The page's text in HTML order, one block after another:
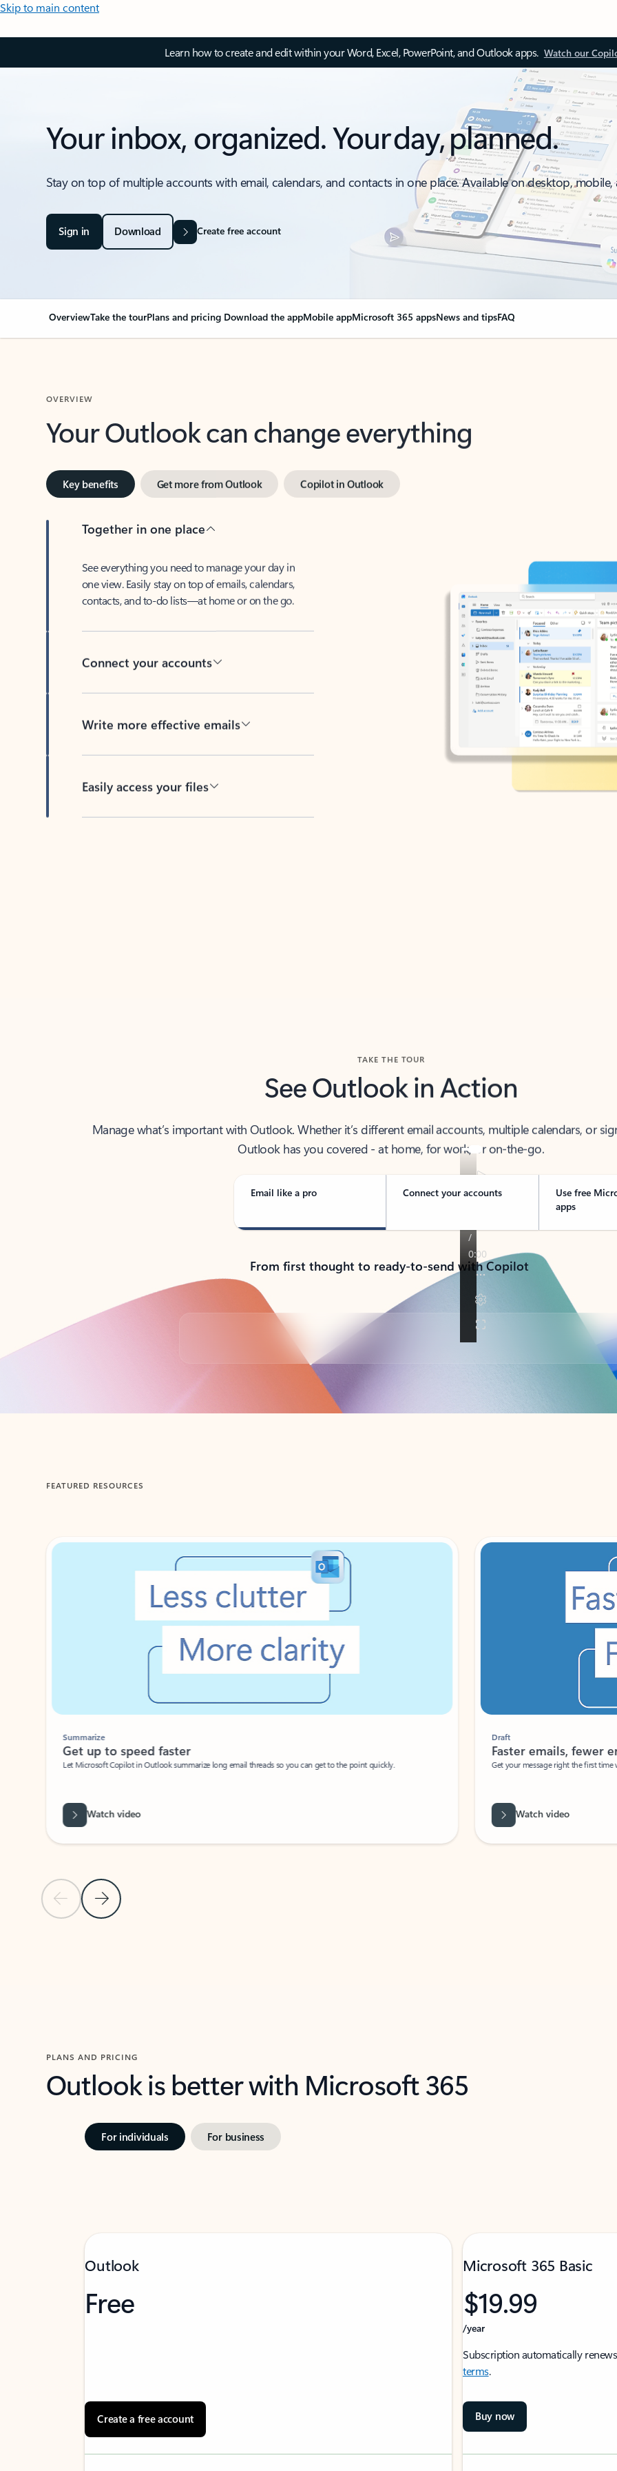
Skip to main content
Learn how to create and edit within your Word, Excel, PowerPoint, and Outlook apps. Watch our
Your inbox, organized. Your day, planned.
Stay on top of multiple accounts with email, calendars, and contacts in one place. Available on desktop, mobile,
Sign in Download Create free account
OverviewTake the tourPlans and pricing Download the appMobile appMicrosoft 365 appsNews and tipsFAQ
Your Outlook can change everything
Key benefits Get more from Outlook Copilot in Outlook
Together in one place
See everything you need to manage your day in
one view. Easily stay on top of emails, calendars,
contacts, and to-do lists—at home or on the go.
Connect your accounts
Write more effective emails
Easily access your files
See Outlook in Action
Manage what’s important with Outlook. Whether it’s different email accounts, multiple calendars, or
Outlook has you covered - at home, for work, or on-the-go.
Email like a pro Connect your accounts
Use free
apps
From first thought to ready-to-send with Copilot
FEATURED RESOURCES
Showing 1-2 of 3 slides
Previous Slide
Next Slide
Summarize
Get up to speed faster ​
Let Microsoft Copilot in Outlook summarize long email threads so you can get to the point quickly.
Watch video
Faster emails, fewer
Get your message right the first time
Watch video
PLANS AND PRICING
Outlook is better with Microsoft 365
For individuals For business
Outlook
Free
Create a free account
Microsoft 365 Basic
$19.99
/year
Subscription automatically
terms.
Buy now